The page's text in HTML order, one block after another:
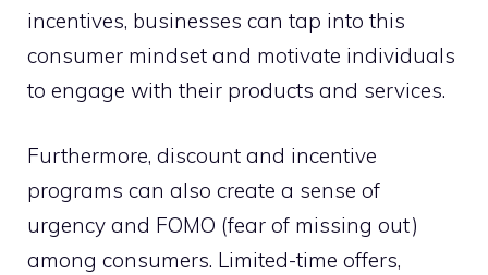
incentives, businesses can tap into this
consumer mindset and motivate individuals
to engage with their products and services.
Furthermore, discount and incentive
programs can also create a sense of
urgency and FOMO (fear of missing out)
among consumers. Limited-time offers,